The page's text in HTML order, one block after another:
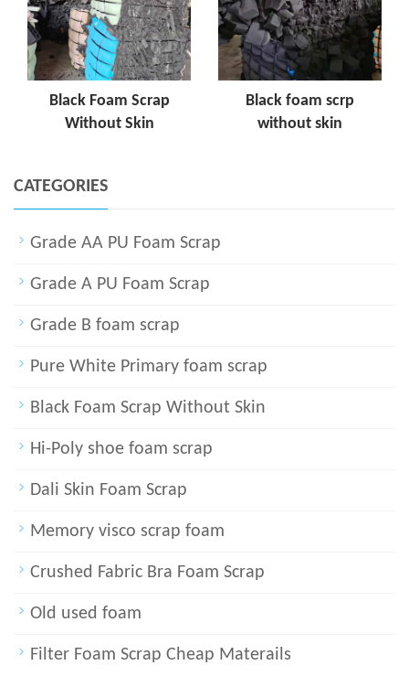
Black Foam Scrap
Without Skin
Black foam scrp
without skin
CATEGORIES
Grade AA PU Foam Scrap
Grade A PU Foam Scrap
Grade B foam scrap
Pure White Primary foam scrap
Black Foam Scrap Without Skin
Hi-Poly shoe foam scrap
Dali Skin Foam Scrap
Memory visco scrap foam
Crushed Fabric Bra Foam Scrap
Old used foam
Filter Foam Scrap Cheap Materails